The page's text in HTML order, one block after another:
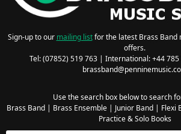
Sign-up to our mailing listfor the latest Brass Band
offers.
Tel: (07852) 519 763 | International: +44
Use the search box below to search
Brass Band| Brass Ensemble| Junior Band| Flexi
Practice & Solo Books